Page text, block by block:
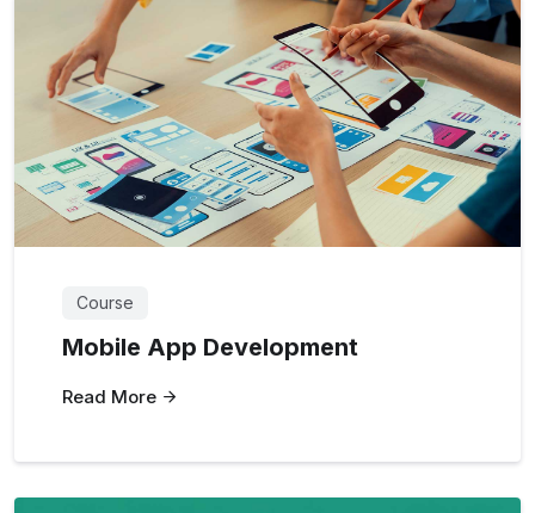
Course
Mobile App Development
Read More